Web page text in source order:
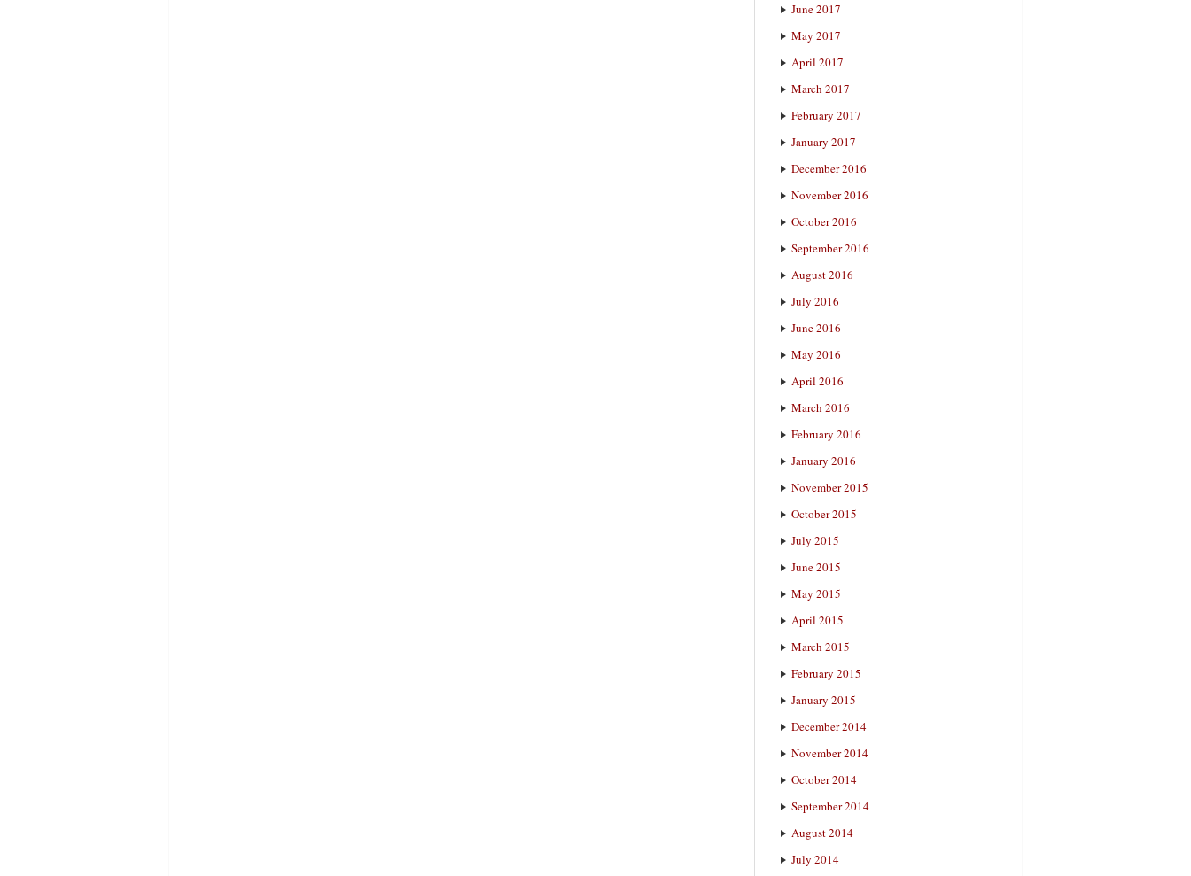
June 2017
May 2017
April 2017
March 2017
February 2017
January 2017
December 2016
November 2016
October 2016
September 2016
August 2016
July 2016
June 2016
May 2016
April 2016
March 2016
February 2016
January 2016
November 2015
October 2015
July 2015
June 2015
May 2015
April 2015
March 2015
February 2015
January 2015
December 2014
November 2014
October 2014
September 2014
August 2014
July 2014